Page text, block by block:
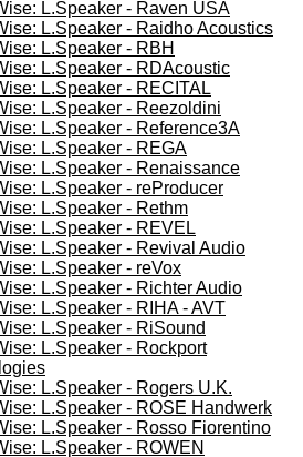
L.Speaker - Raven USA
L.Speaker - Raidho Acoustics
L.Speaker - RBH
L.Speaker - RDAcoustic
L.Speaker - RECITAL
L.Speaker - Reezoldini
L.Speaker - Reference3A
L.Speaker - REGA
L.Speaker - Renaissance
L.Speaker - reProducer
L.Speaker - Rethm
L.Speaker - REVEL
L.Speaker - Revival Audio
L.Speaker - reVox
L.Speaker - Richter Audio
L.Speaker - RIHA - AVT
L.Speaker - RiSound
L.Speaker - Rockport
L.Speaker - Rogers U.K.
L.Speaker - ROSE Handwerk
L.Speaker - Rosso Fiorentino
L.Speaker - ROWEN